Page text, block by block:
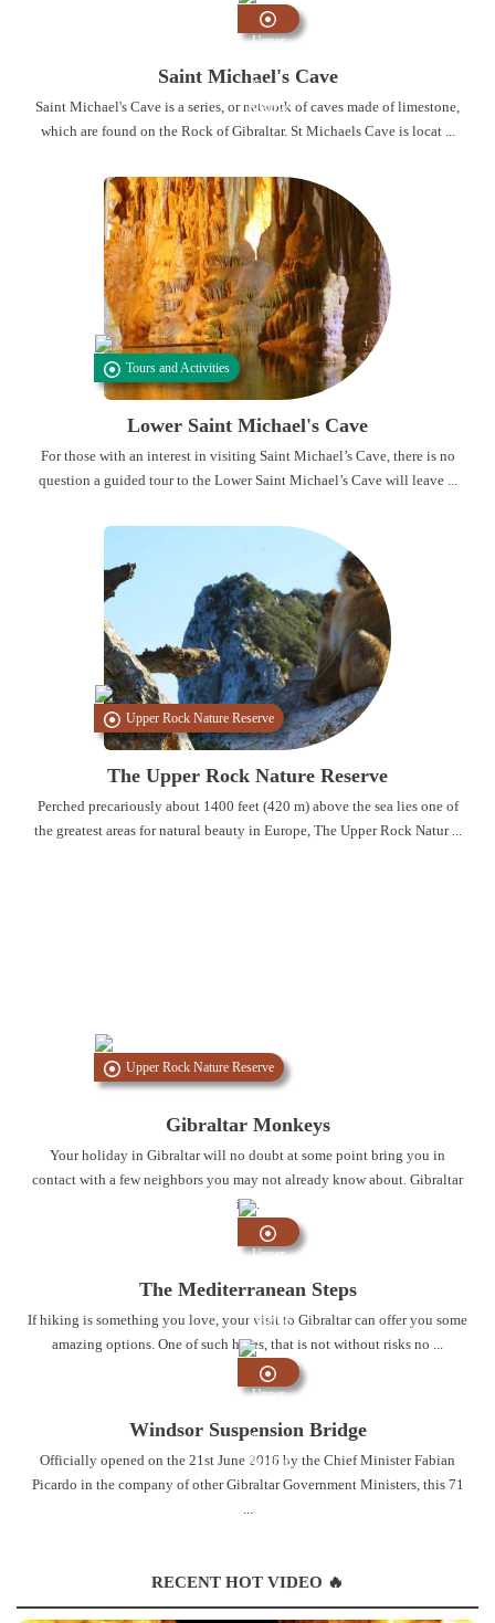
Upper
Nature
Reserve
Saint Michael's Cave
Saint Michael's Cave is a series, or network of caves made of limestone,
which are found on the Rock of Gibraltar. St Michaels Cave is locat ...
Tours and Activities
Lower Saint Michael's Cave
For those with an interest in visiting Saint Michael’s Cave, there is no
question a guided tour to the Lower Saint Michael’s Cave will leave ...
Upper Rock Nature Reserve
The Upper Rock Nature Reserve
Perched precariously about 1400 feet (420 m) above the sea lies one of
the greatest areas for natural beauty in Europe, The Upper Rock Natur ...
Upper Rock Nature Reserve
Gibraltar Monkeys
Your holiday in Gibraltar will no doubt at some point bring you in
contact with a few neighbors you may not already know about. Gibraltar
is ...
Upper
Nature
Reserve
The Mediterranean Steps
If hiking is something you love, your visit to Gibraltar can offer you some
amazing options. One of such hikes, that is not without risks no ...
Upper
Nature
Reserve
Windsor Suspension Bridge
Officially opened on the 21st June 2016 by the Chief Minister Fabian
Picardo in the company of other Gibraltar Government Ministers, this 71
RECENT HOT VIDEO 🔥